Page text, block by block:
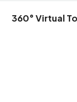
360° Virtual